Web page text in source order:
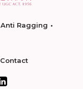
Anti Ragging
Contact